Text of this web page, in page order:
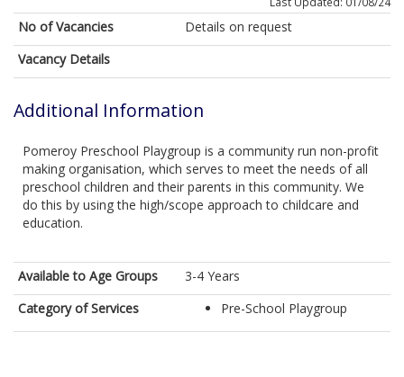
No of Vacancies
Details on request
Vacancy Details
Additional Information
Pomeroy Preschool Playgroup is a community run non-profit
making organisation, which serves to meet the needs of all
preschool children and their parents in this community. We
do this by using the high/scope approach to childcare and
education.
Available to Age Groups
3-4 Years
Category of Services
Pre-School Playgroup